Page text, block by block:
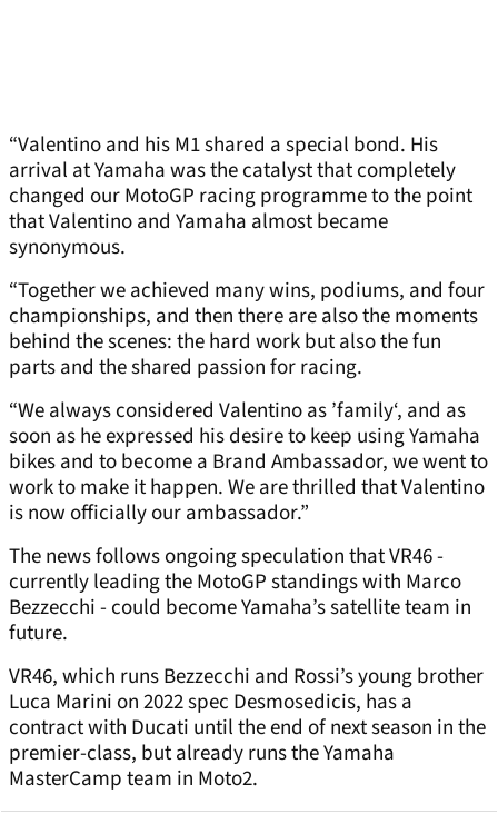
“Valentino and his M1 shared a special bond. His
arrival at Yamaha was the catalyst that completely
changed our MotoGP racing programme to the point
that Valentino and Yamaha almost became
synonymous.
“Together we achieved many wins, podiums, and four
championships, and then there are also the moments
behind the scenes: the hard work but also the fun
parts and the shared passion for racing.
“We always considered Valentino as ’family‘, and as
soon as he expressed his desire to keep using Yamaha
bikes and to become a Brand Ambassador, we went to
work to make it happen. We are thrilled that Valentino
is now officially our ambassador.”
The news follows ongoing speculation that VR46 -
currently leading the MotoGP standings with Marco
Bezzecchi - could become Yamaha’s satellite team in
future.
VR46, which runs Bezzecchi and Rossi’s young brother
Luca Marini on 2022 spec Desmosedicis, has a
contract with Ducati until the end of next season in the
premier-class, but already runs the Yamaha
MasterCamp team in Moto2.